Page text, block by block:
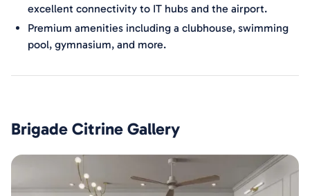
excellent connectivity to IT hubs and the airport.
Premium amenities including a clubhouse, swimming
pool, gymnasium, and more.
Brigade Citrine Gallery